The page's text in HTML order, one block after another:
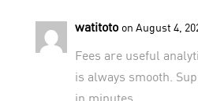
watitoto on August 4,
Fees are useful
is always smooth.
in minutes.